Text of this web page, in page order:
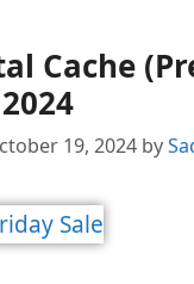
Cache
19, 2024 by